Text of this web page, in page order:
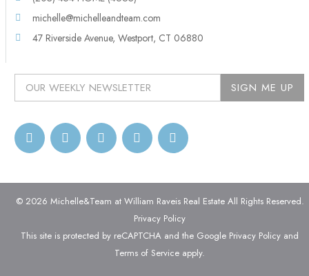
michelle@michelleandteam.com
47 Riverside Avenue, Westport, CT 06880
© 2026 Michelle&Team at William Raveis Real Estate All Rights Reserved.
Privacy Policy
This site is protected by reCAPTCHA and the Google Privacy Policy and
Terms of Service apply.